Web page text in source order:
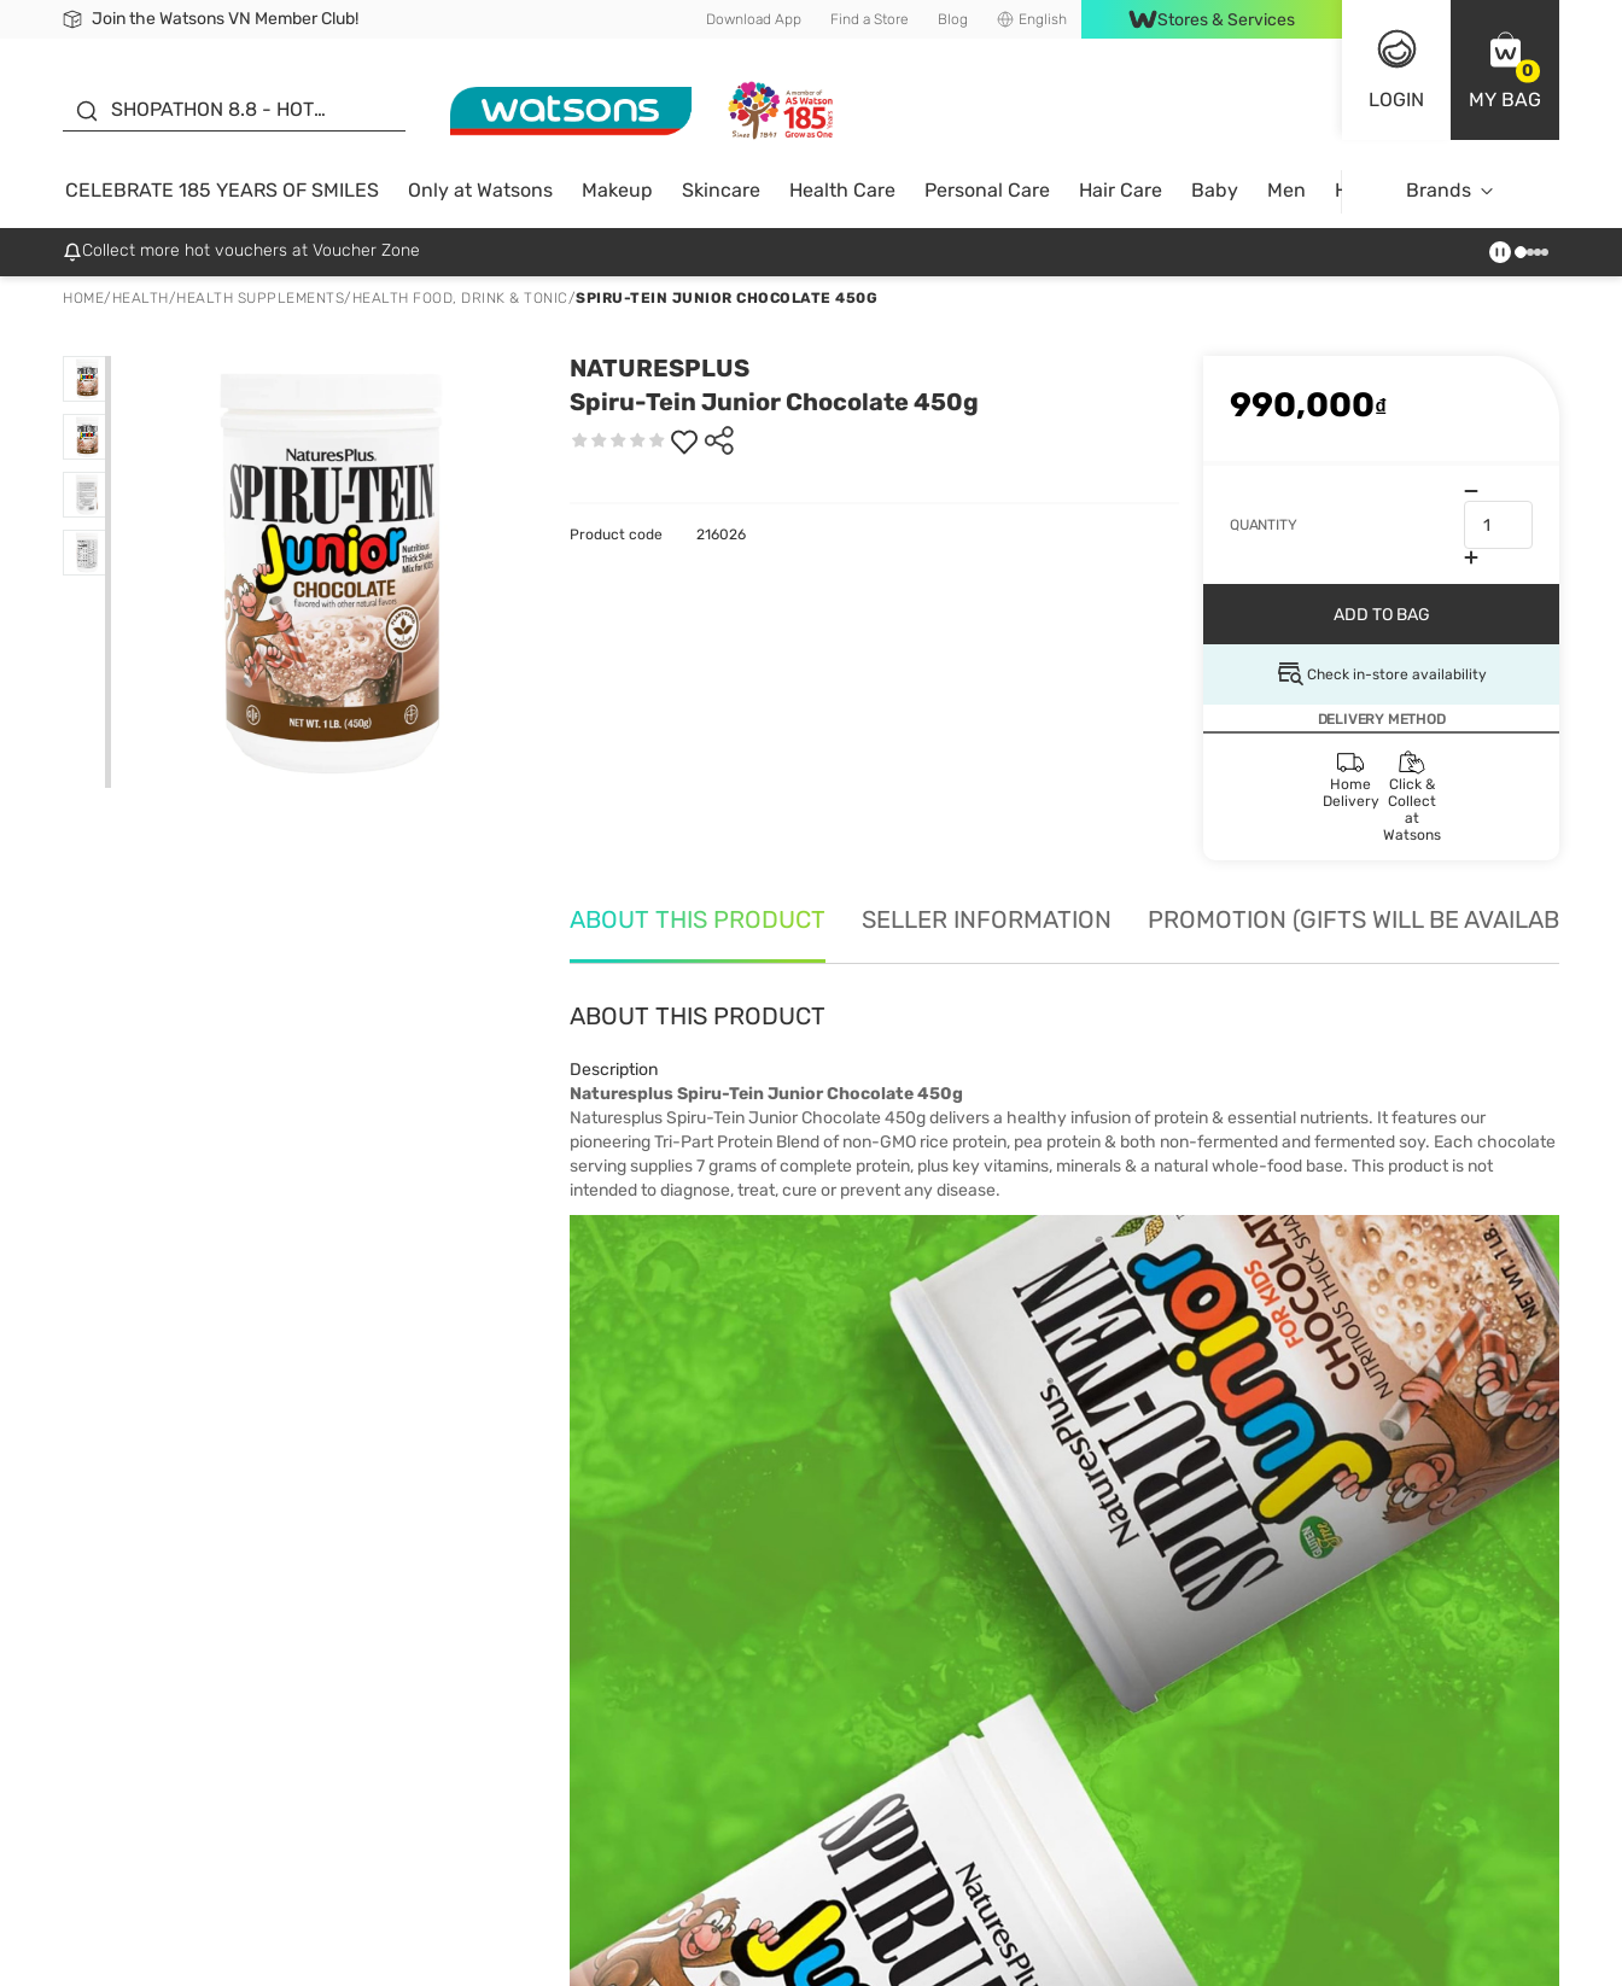
Join the Watsons VN Member Club!
Free Shipping For Order From 249,000Đ
24h Fast delivery in Hồ Chí Minh City Download App Find a Store Blog English Stores & Services
LOGIN
0
MY BAG
SHOPATHON 8.8 - HOT
SALE UP TO 50%
CELEBRATE 185 YEARS OF SMILES Only at Watsons Makeup Skincare Health Care Personal Care Hair Care Baby Men Home Brands
Collect more hot vouchers at Voucher Zone
HOME/ HEALTH/HEALTH SUPPLEMENTS/ HEALTH FOOD, DRINK & TONIC/SPIRU-TEIN JUNIOR CHOCOLATE 450G
NATURESPLUS
Spiru-Tein Junior Chocolate 450g
990,000₫
QUANTITY
ADD TO BAG
Check in-store availability
DELIVERY METHOD
Home
Delivery
Click &
Collect
at
Watsons
Product code 216026
ABOUT THIS PRODUCT SELLER INFORMATION PROMOTION (GIFTS WILL BE AVAILABLE
ABOUT THIS PRODUCT
Description
Naturesplus Spiru-Tein Junior Chocolate 450g
Naturesplus Spiru-Tein Junior Chocolate 450g delivers a healthy infusion of protein & essential nutrients. It features our
pioneering Tri-Part Protein Blend of non-GMO rice protein, pea protein & both non-fermented and fermented soy. Each chocolate
serving supplies 7 grams of complete protein, plus key vitamins, minerals & a natural whole-food base. This product is not
intended to diagnose, treat, cure or prevent any disease.